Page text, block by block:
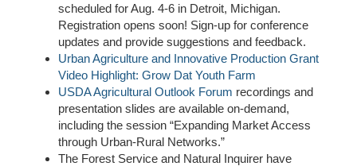
scheduled for Aug. 4-6 in Detroit, Michigan.
Registration opens soon! Sign-up for conference
updates and provide suggestions and feedback.
Urban Agriculture and Innovative Production Grant
Video Highlight: Grow Dat Youth Farm
USDA Agricultural Outlook Forum recordings and
presentation slides are available on-demand,
including the session “Expanding Market Access
through Urban-Rural Networks.”
The Forest Service and Natural Inquirer have